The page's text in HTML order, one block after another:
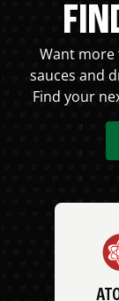
Want more
sauces and
Find your